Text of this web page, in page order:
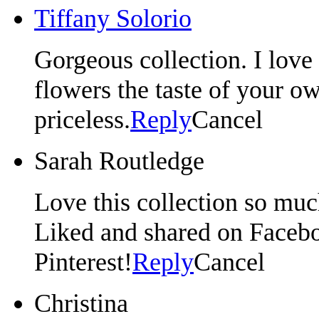
Tiffany Solorio
Gorgeous collection. I love
flowers the taste of your
priceless.ReplyCancel
Sarah Routledge
Love this collection so
Liked and shared on
Pinterest!ReplyCancel
Christina